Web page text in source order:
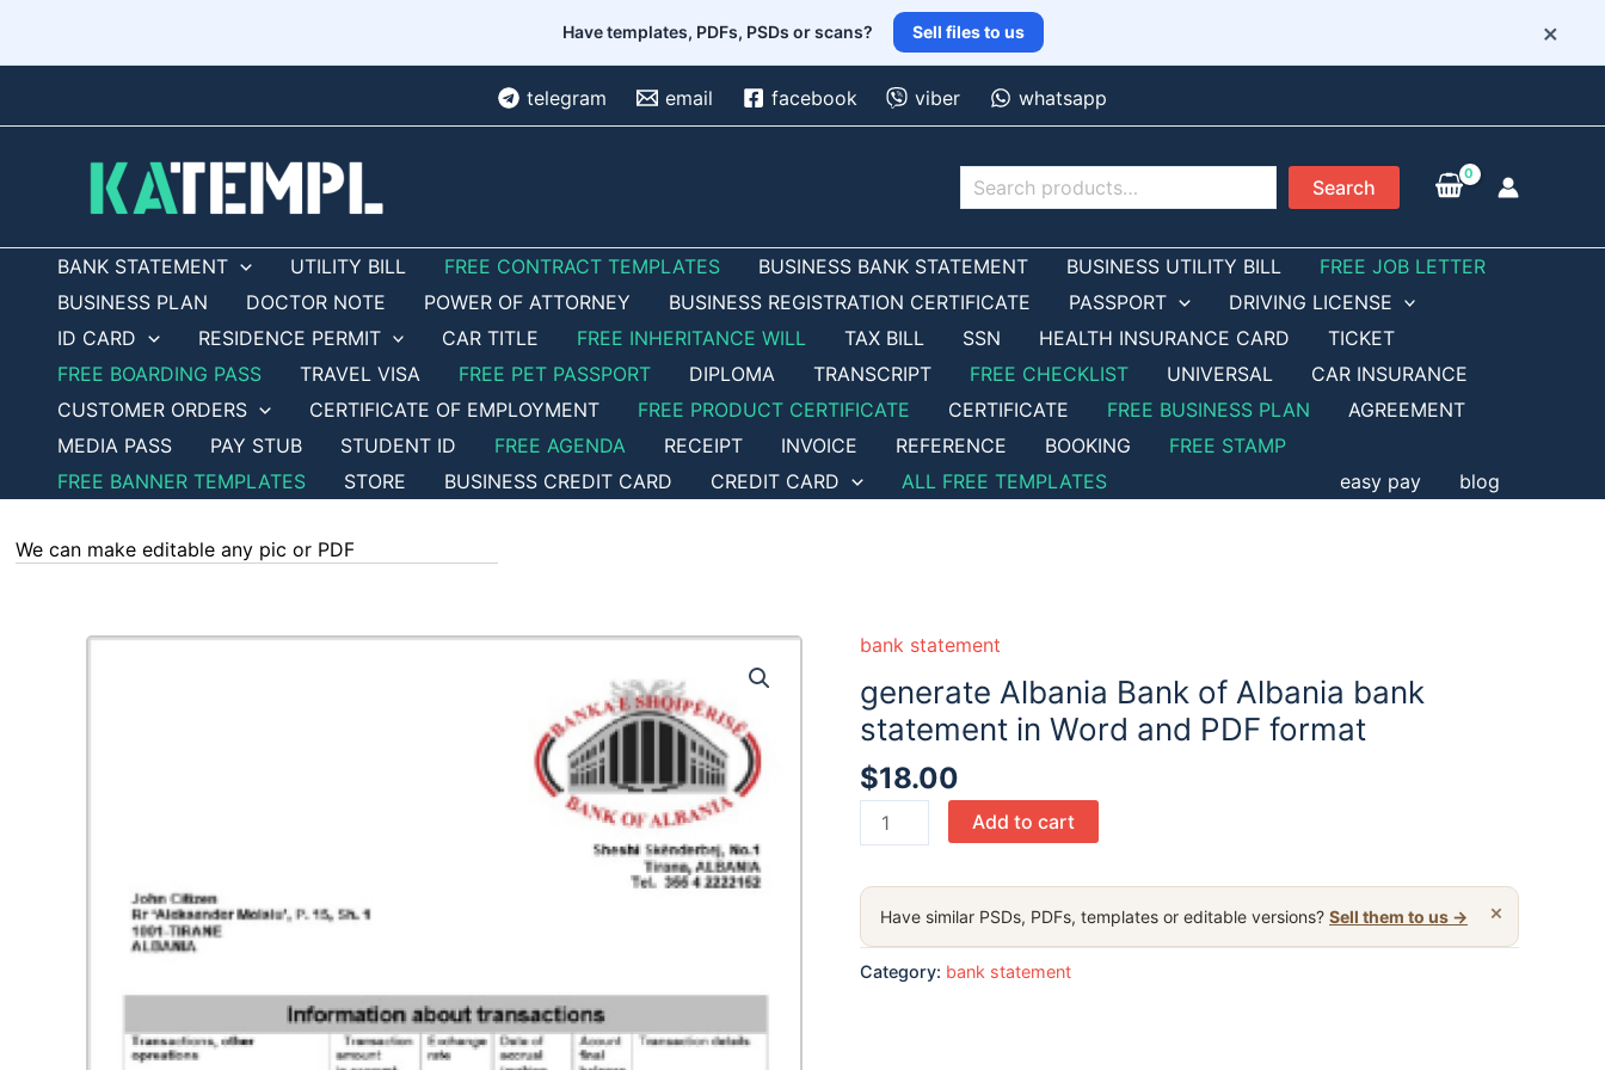
Have templates, PDFs, PSDs or scans? Sell files to us ×
telegram email facebook viber whatsapp
Search Search
BANK STATEMENT UTILITY BILL FREE CONTRACT TEMPLATES BUSINESS BANK STATEMENT BUSINESS UTILITY BILL
FREE JOB LETTER
BUSINESS PLAN
DOCTOR NOTE POWER OF ATTORNEY BUSINESS REGISTRATION CERTIFICATE PASSPORT
DRIVING LICENSE
ID CARD
RESIDENCE PERMIT CAR TITLE FREE INHERITANCE WILL TAX BILL SSN HEALTH INSURANCE CARD
TICKET
FREE BOARDING PASS
TRAVEL VISA FREE PET PASSPORT DIPLOMA TRANSCRIPT FREE CHECKLIST UNIVERSAL
CAR INSURANCE
CUSTOMER ORDERS
CERTIFICATE OF EMPLOYMENT FREE PRODUCT CERTIFICATE CERTIFICATE FREE BUSINESS PLAN
AGREEMENT
MEDIA PASS
PAY STUB STUDENT ID FREE AGENDA RECEIPT INVOICE REFERENCE BOOKING
FREE STAMP
FREE BANNER TEMPLATES
STORE BUSINESS CREDIT CARD CREDIT CARD ALL FREE TEMPLATES easy pay blog
We can make editable any pic or PDF - order now!
bank statement
generate Albania Bank of Albania bank
statement in Word and PDF format
$18.00
generate
Albania
Albania
bank
Add to cart
×
Have similar PSDs, PDFs, templates or editable versions? Sell them to us →
Category: bank statement